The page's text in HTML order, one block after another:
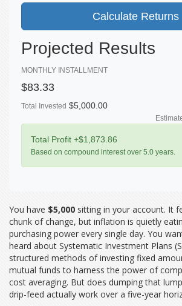
Calculate Returns
Projected Results
MONTHLY INSTALLMENT
$83.33
Total Invested $5,000.00
Total Profit +$1,873.86
Based on compound interest over 5.0 years.
You have $5,000 sitting in your account. It
chunk of change, but inflation is quietly
purchasing power every single day. You
heard about Systematic Investment Plans
structured methods of investing fixed
mutual funds to harness the power of
cost averaging. But does dumping that
drip-feed actually work over a five-year